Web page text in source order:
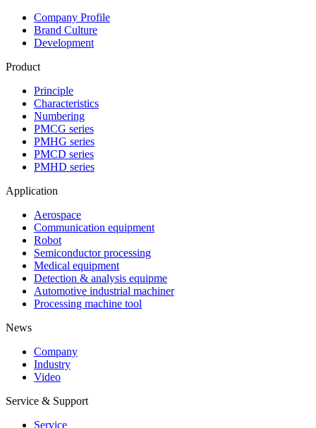
Company Profile
Brand Culture
Development
Product
Principle
Characteristics
Numbering
PMCG series
PMHG series
PMCD series
PMHD series
Application
Aerospace
Communication equipment
Robot
Semiconductor processing
Medical equipment
Detection & analysis equipme
Automotive industrial machiner
Processing machine tool
News
Company
Industry
Video
Service & Support
Service